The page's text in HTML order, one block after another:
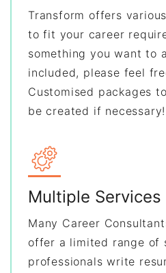
Transform offers
to fit your career
something you want to
included, please feel
Customised packages
be created if necessary!
Multiple Services
Many Career
offer a limited range of
professionals write